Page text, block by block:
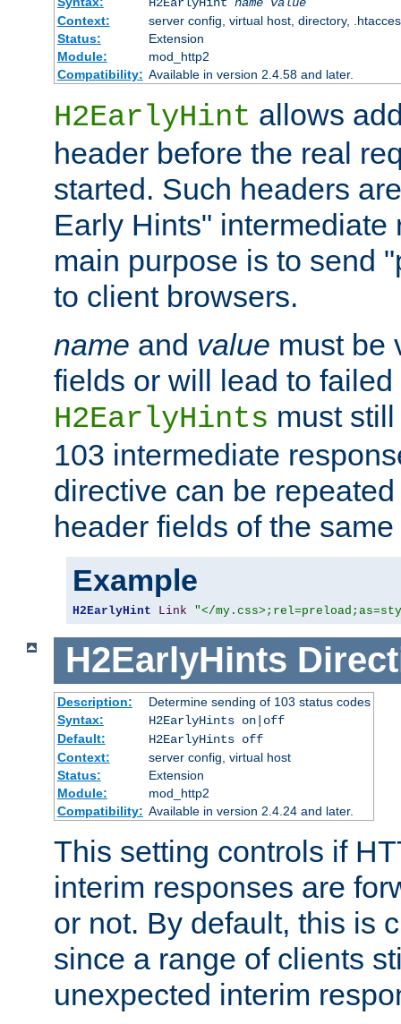
Context:
server config, virtual host, directory,
Status:
Extension
Module:
mod_http2
Compatibility: Available in version 2.4.58 and later.
H2EarlyHint allows
header before the real
started. Such headers
Early Hints" intermediate
main purpose is to send
to client browsers.
name and value must be
fields or will lead to
H2EarlyHints must
103 intermediate
directive can be
header fields of the
Example
H2EarlyHint Link "</
H2EarlyHints
Description:
Determine sending of 103 status codes
Syntax:
H2EarlyHints on|off
Default:
H2EarlyHints off
Context:
server config, virtual host
Status:
Extension
Module:
mod_http2
Compatibility: Available in version 2.4.24 and later.
This setting controls if
interim responses are
or not. By default, this is
since a range of clients
unexpected interim